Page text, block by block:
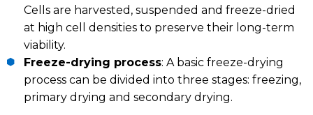
Cells are harvested, suspended and freeze-dried
at high cell densities to preserve their long-term
viability.
Freeze-drying process: A basic freeze-drying
process can be divided into three stages: freezing,
primary drying and secondary drying.